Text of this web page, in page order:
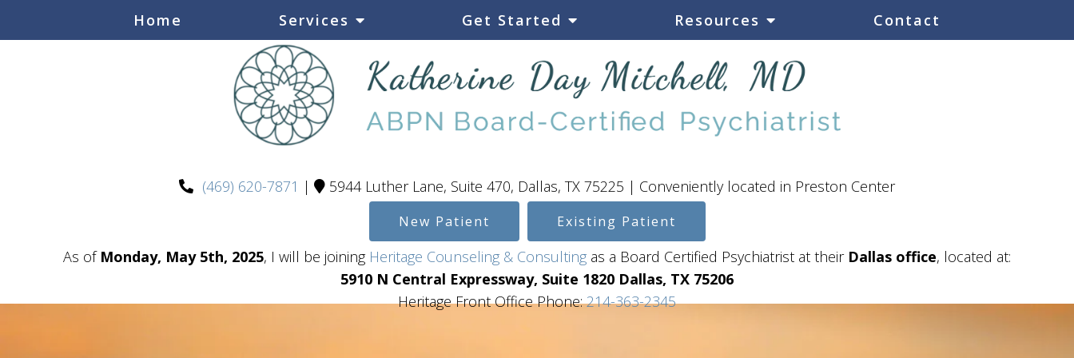
Home Services Get Started Resources Contact
(469) 620-7871 | 5944 Luther Lane, Suite 470, Dallas, TX 75225 | Conveniently located in Preston Center
New Patient Existing Patient
As of Monday, May 5th, 2025, I will be joining Heritage Counseling & Consulting as a Board Certified Psychiatrist at their Dallas office, located at:
5910 N Central Expressway, Suite 1820 Dallas, TX 75206
Heritage Front Office Phone:214-363-2345